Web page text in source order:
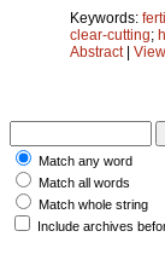
Keywords:
clear-cutting;
Abstract|
Match any word
Match all words
Match whole string
Include archives